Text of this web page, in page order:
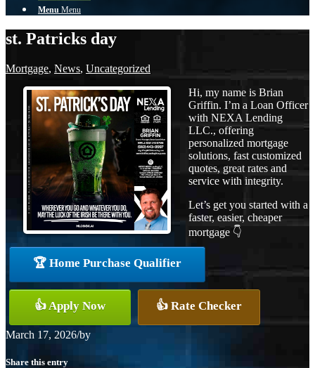
Menu Menu
st. Patricks day
Mortgage, News, Uncategorized
Hi, my name is Brian
Griffin. I’m a Loan Officer
with NEXA Lending
LLC., offering
personalized mortgage
solutions, fast customized
quotes, great rates and
service with integrity.
Let’s get you started with a
faster, easier, cheaper
mortgage 👇
🏆 Home Purchase Qualifier
👍 Apply Now 👍 Rate Checker
March 17, 2026/by
Share this entry